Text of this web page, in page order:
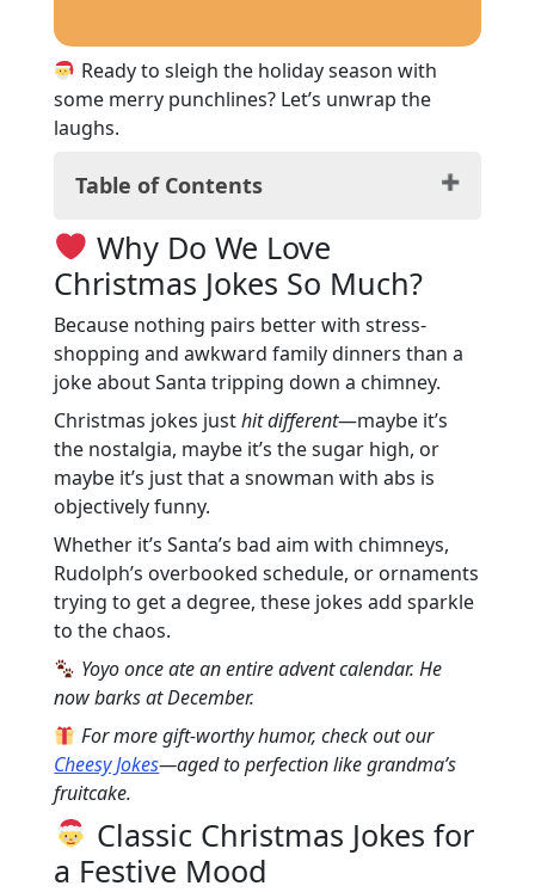
Ready to sleigh the holiday season with
some merry punchlines? Let’s unwrap the
laughs.
Table of Contents
Why Do We Love Christmas Jokes So
Much?
Classic Christmas Jokes for a Festive
Mood
Santa Claus and His Hilarious
Adventures
Santa’s Helpers
Christmas Trees and Their Quirky
Anecdotes
The Joy of Christmas Presents and Puns
Mistletoe Mishaps: Rom-Com-Worthy
Jokes
Frosty the Snowman and His Cool Jokes
The Grinch Who Stole Christmas
Laughs
Yuletide Yucks for the Whole Family
until-grandpa-snorts jokes. Great for
dinner tables, car rides, and keeping
Christmas Dinner Humor: From Turkey
to Tofurky
Why Do We Love
Christmas Jokes So Much?
Because nothing pairs better with stress-
shopping and awkward family dinners than a
joke about Santa tripping down a chimney.
Christmas jokes justhit different—maybe it’s
the nostalgia, maybe it’s the sugar high, or
maybe it’s just that a snowman with abs is
objectively funny.
Whether it’s Santa’s bad aim with chimneys,
Rudolph’s overbooked schedule, or ornaments
trying to get a degree, these jokes add sparkle
to the chaos.
Yoyo once ate an entire advent calendar. He
now barks at December.
For more gift-worthy humor, check out our
Cheesy Jokes—aged to perfection like grandma’s
fruitcake.
Classic Christmas Jokes for
a Festive Mood